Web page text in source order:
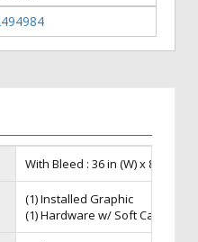
With Bleed : 36 in (W) x 86 in
(1) Installed Graphic
(1) Hardware w/ Soft Case